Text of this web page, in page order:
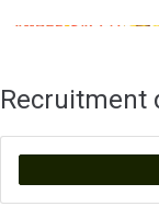
Recruitment